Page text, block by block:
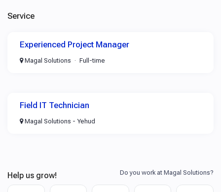
Service
Experienced Project Manager
Magal Solutions Full-time
Field IT Technician
Magal Solutions - Yehud